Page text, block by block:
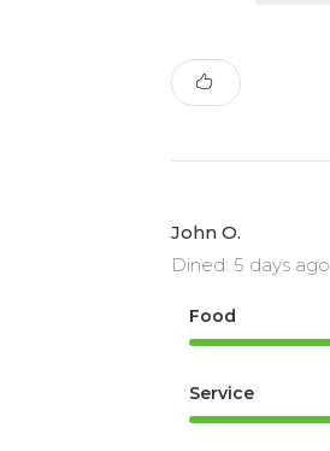
John O.
Dined: 5 days ago
Food
Service